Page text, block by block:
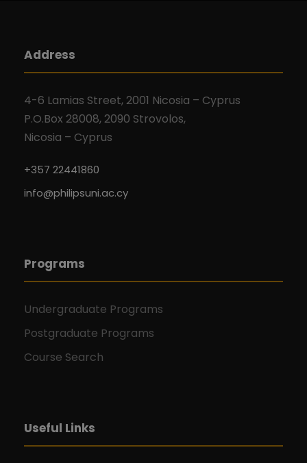
Address
4-6 Lamias Street, 2001 Nicosia – Cyprus
P.O.Box 28008, 2090 Strovolos,
Nicosia – Cyprus
+357 22441860
info@philipsuni.ac.cy
Programs
Undergraduate Programs
Postgraduate Programs
Course Search
Useful Links